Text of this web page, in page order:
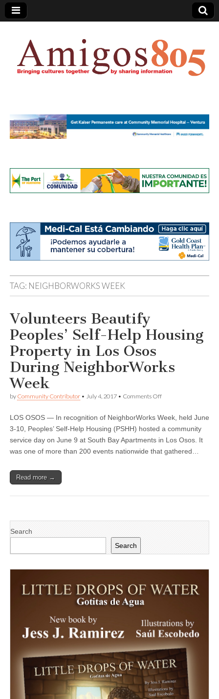
Amigos805.com
TAG: NEIGHBORWORKS WEEK
Volunteers Beautify
Peoples’ Self-Help Housing
Property in Los Osos
During NeighborWorks
Week
by Community Contributor • July 4, 2017 • Comments Offon
Peoples’
Self-
Housing
Property
Week
LOS OSOS — In recognition of NeighborWorks Week, held June
3-10, Peoples’ Self-Help Housing (PSHH) hosted a community
service day on June 9 at South Bay Apartments in Los Osos. It
was one of more than 200 events nationwide that gathered…
Read more →
Search
Search